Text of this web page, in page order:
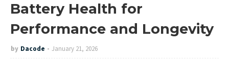
Battery Health for
Performance and Longevity
by Dacode January 21, 2026